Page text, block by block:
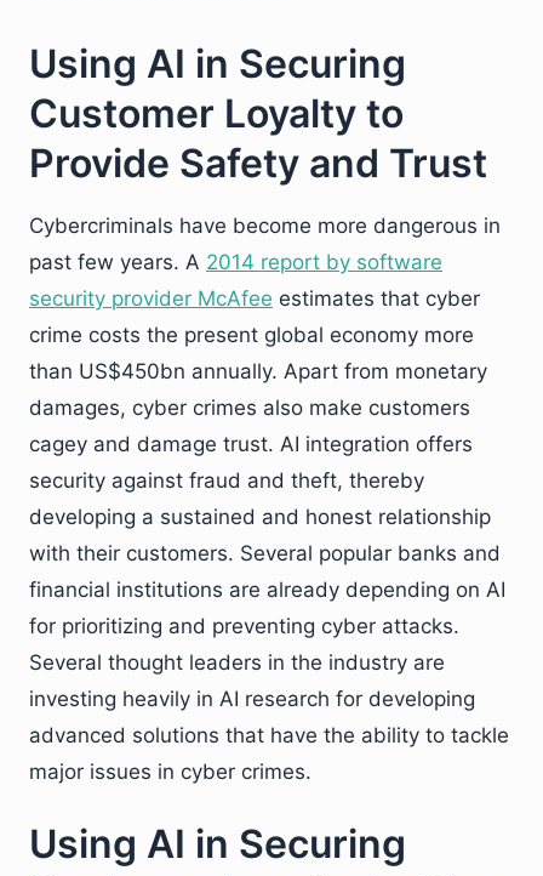
Using AI in Securing
Customer Loyalty to
Provide Safety and Trust
Cybercriminals have become more dangerous in
past few years. A 2014 report by software
security provider McAfee estimates that cyber
crime costs the present global economy more
than US$450bn annually. Apart from monetary
damages, cyber crimes also make customers
cagey and damage trust. AI integration offers
security against fraud and theft, thereby
developing a sustained and honest relationship
with their customers. Several popular banks and
financial institutions are already depending on AI
for prioritizing and preventing cyber attacks.
Several thought leaders in the industry are
investing heavily in AI research for developing
advanced solutions that have the ability to tackle
major issues in cyber crimes.
Using AI in Securing